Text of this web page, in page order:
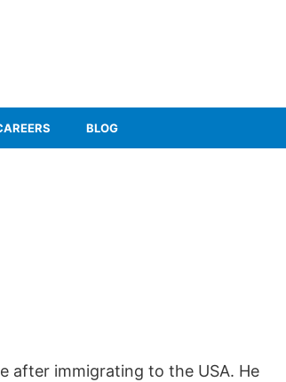
BLOG
after immigrating to the USA. He